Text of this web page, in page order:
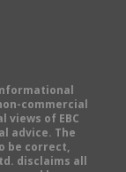
commercial
views of EBC
advice. The
be correct,
disclaims all